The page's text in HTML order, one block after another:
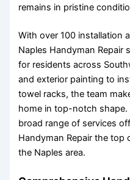
remains in pristine
With over 100 installation
Naples Handyman Repair
for residents across
and exterior painting to
towel racks, the team
home in top-notch shape.
broad range of services
Handyman Repair the top
the Naples area.